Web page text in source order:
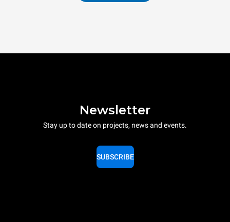
Newsletter
Stay up to date on projects, news and events.
SUBSCRIBE